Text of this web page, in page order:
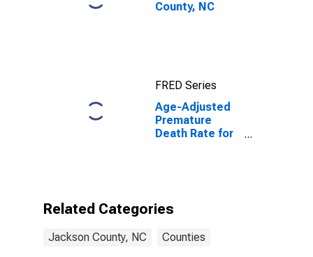
County, NC
FRED Series
Age-Adjusted
Premature
Death Rate for
Related Categories
Jackson County, NC Counties